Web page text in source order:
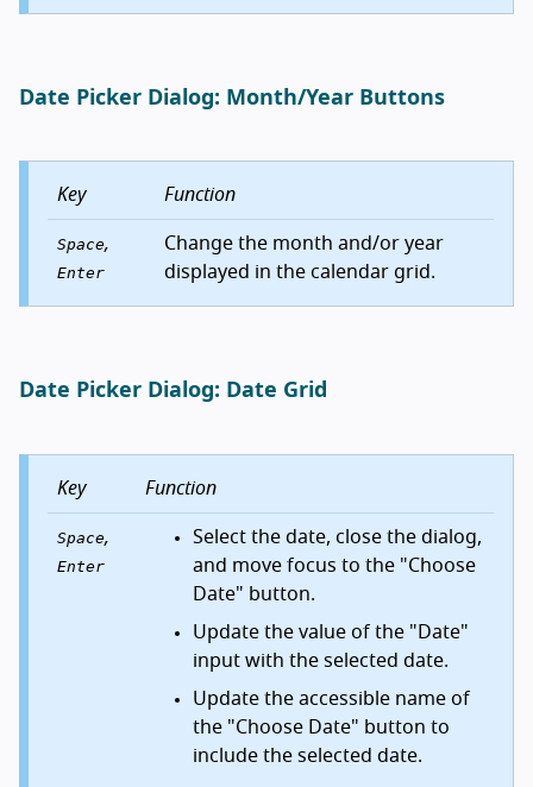
Date Picker Dialog: Month/Year Buttons
Key Function
Space,
Enter
Change the month and/or year
displayed in the calendar grid.
Date Picker Dialog: Date Grid
Key Function
Space,
Enter
Select the date, close the dialog,
and move focus to the "Choose
Date" button.
Update the value of the "Date"
input with the selected date.
Update the accessible name of
the "Choose Date" button to
include the selected date.